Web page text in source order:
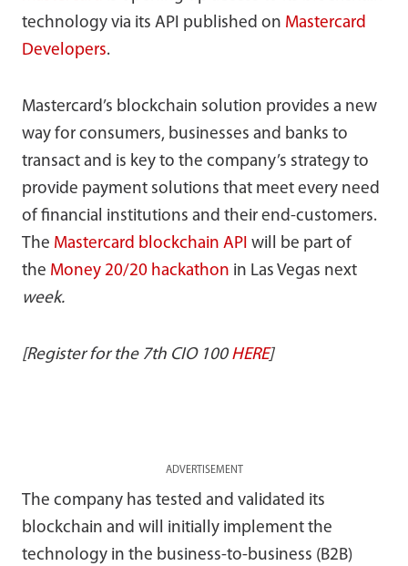
technology via its API published on Mastercard
Developers.
Mastercard’s blockchain solution provides a new
way for consumers, businesses and banks to
transact and is key to the company’s strategy to
provide payment solutions that meet every need
of financial institutions and their end-customers.
The Mastercard blockchain API will be part of
the Money 20/20 hackathon in Las Vegas next
week.
[Register for the 7th CIO 100 HERE]
ADVERTISEMENT
The company has tested and validated its
blockchain and will initially implement the
technology in the business-to-business (B2B)